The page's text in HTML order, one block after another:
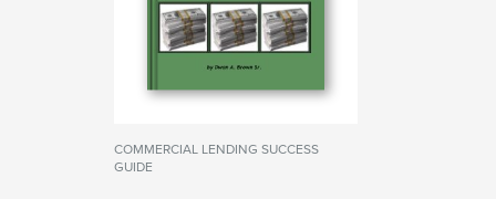
COMMERCIAL LENDING SUCCESS
GUIDE